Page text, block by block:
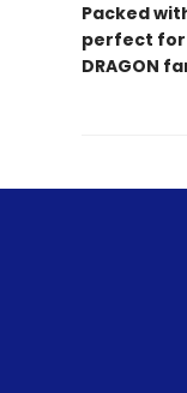
Packed
perfect for
DRAGON